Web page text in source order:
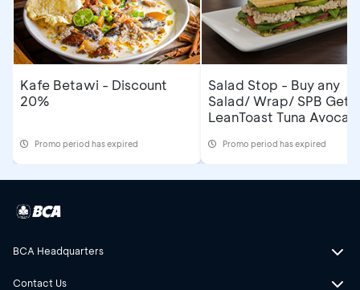
Kafe Betawi - Discount
20%
Promo period has expired
Salad Stop - Buy any
Salad/ Wrap/ SPB Get
LeanToast Tuna
Promo period has expired
BCA Headquarters
Contact Us